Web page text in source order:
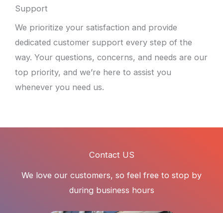
Support
We prioritize your satisfaction and provide
dedicated customer support every step of the
way. Your questions, concerns, and needs are our
top priority, and we’re here to assist you
whenever you need us.
Contact US
We love our customers, so feel free to stop by
during business hours